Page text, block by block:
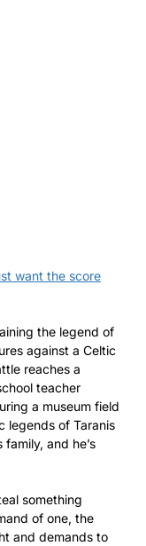
want the score
the legend of
against a Celtic
reaches a
teacher
a museum field
legends of Taranis
and he’s
something
of one, the
and demands to